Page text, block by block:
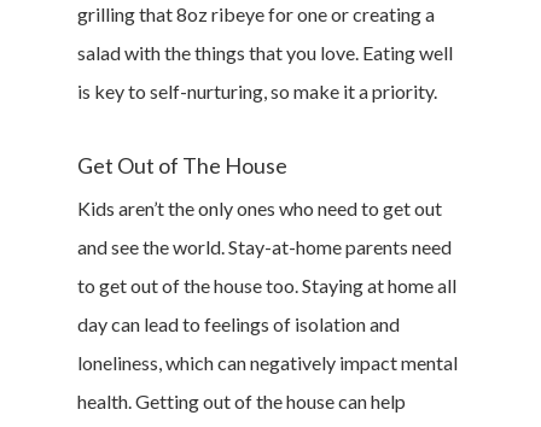
grilling that 8oz ribeye for one or creating a
salad with the things that you love. Eating well
is key to self-nurturing, so make it a priority.
Get Out of The House
Kids aren’t the only ones who need to get out
and see the world. Stay-at-home parents need
to get out of the house too. Staying at home all
day can lead to feelings of isolation and
loneliness, which can negatively impact mental
health. Getting out of the house can help